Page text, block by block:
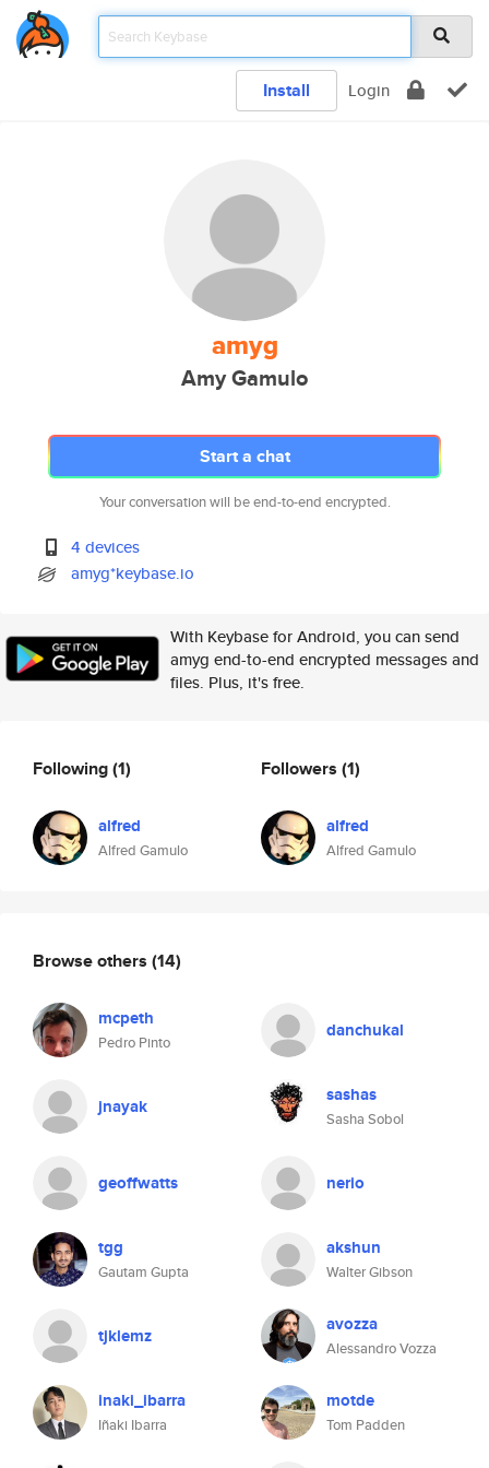
Install Login
amyg
Amy Gamulo
Start a chat
Your conversation will be end-to-end encrypted.
4 devices
amyg*keybase.io
With Keybase for Android, you can send
amyg end-to-end encrypted messages and
files. Plus, it's free.
Following(1)
alfred
Alfred Gamulo
Followers (1)
alfred
Alfred Gamulo
Browse others (14)
mcpeth
Pedro Pinto
danchukal
jnayak sashas
Sasha Sobol
geoffwatts nerio
tgg
Gautam Gupta
akshun
Walter Gibson
tjklemz avozza
Alessandro Vozza
inaki_ibarra
Iñaki Ibarra
motde
Tom Padden